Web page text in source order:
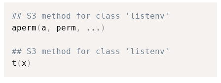
## S3 method for class 'listenv'
aperm ( a , perm , ... )
## S3 method for class 'listenv'
t (x )